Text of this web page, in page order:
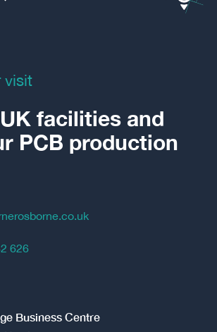
facilities and
PCB production
626